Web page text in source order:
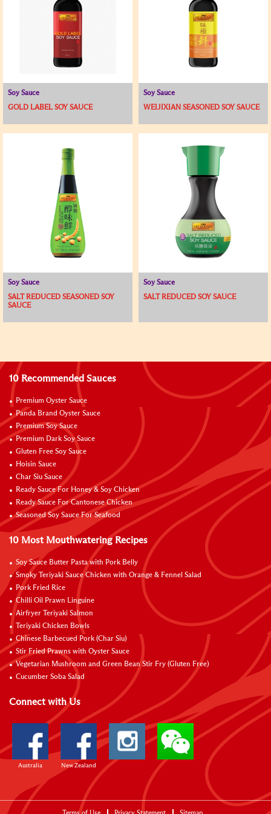
Soy Sauce
GOLD LABEL SOY SAUCE
Soy Sauce
WEIJIXIAN SEASONED SOY SAUCE
Soy Sauce
SALT REDUCED SEASONED SOY
SAUCE
Soy Sauce
SALT REDUCED SOY SAUCE
10 Recommended Sauces
Premium Oyster Sauce
Panda Brand Oyster Sauce
Premium Soy Sauce
Premium Dark Soy Sauce
Gluten Free Soy Sauce
Hoisin Sauce
Char Siu Sauce
Ready Sauce For Honey & Soy Chicken
Ready Sauce For Cantonese Chicken
Seasoned Soy Sauce For Seafood
10 Most Mouthwatering Recipes
Soy Sauce Butter Pasta with Pork Belly
Smoky Teriyaki Sauce Chicken with Orange & Fennel Salad
Pork Fried Rice
Chilli Oil Prawn Linguine
Airfryer Teriyaki Salmon
Teriyaki Chicken Bowls
Chinese Barbecued Pork (Char Siu)
Stir Fried Prawns with Oyster Sauce
Vegetarian Mushroom and Green Bean Stir Fry (Gluten Free)
Cucumber Soba Salad
Connect with Us
Australia New Zealand